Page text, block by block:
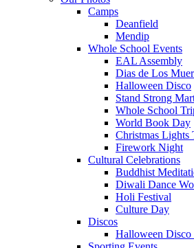
Camps
Deanfield
Mendip
Whole School Events
EAL Assembly
Dias de Los
Halloween Disco
Stand Strong
Whole School
World Book Day
Christmas Lights
Firework Night
Cultural Celebrations
Buddhist
Diwali Dance
Holi Festival
Culture Day
Discos
Halloween Disco